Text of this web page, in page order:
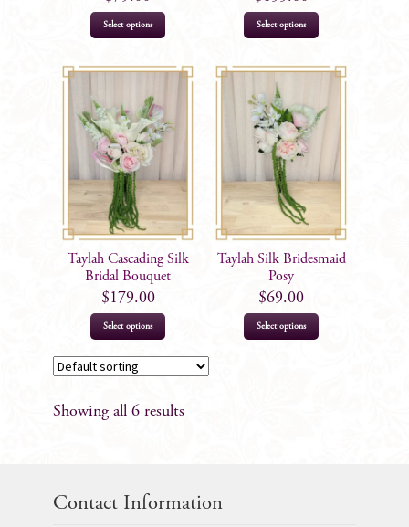
Select options Select options
Taylah Cascading Silk
Bridal Bouquet
$179.00
Select options
Taylah Silk Bridesmaid
Posy
$69.00
Select options
Showing all 6 results
Contact Information